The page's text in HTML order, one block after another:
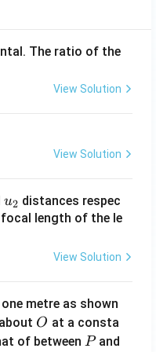
The ratio of the
View Solution
View Solution
u_
{2}
u2 distances respec
length of the le
View Solution
metre as shown
O
O at a consta
of between P
Pand